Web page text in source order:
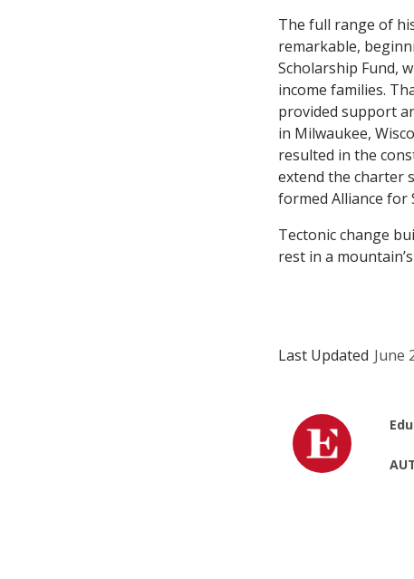
The full range of
remarkable,
Scholarship Fund,
income families.
provided support
in Milwaukee,
resulted in the
extend the charter
formed Alliance for
Tectonic change
rest in a
Last Updated June